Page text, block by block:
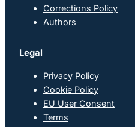
Corrections Policy
Authors
Legal
Privacy Policy
Cookie Policy
EU User Consent
Terms